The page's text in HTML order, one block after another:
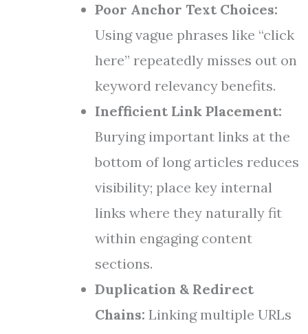
Poor Anchor Text Choices:
Using vague phrases like “click
here” repeatedly misses out on
keyword relevancy benefits.
Inefficient Link Placement:
Burying important links at the
bottom of long articles reduces
visibility; place key internal
links where they naturally fit
within engaging content
sections.
Duplication & Redirect
Chains: Linking multiple URLs